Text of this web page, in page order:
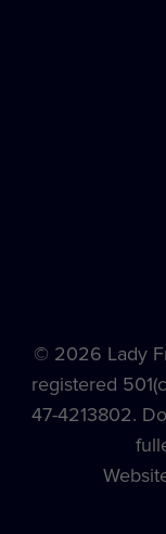
© 2026 Lady
registered
47-4213802.